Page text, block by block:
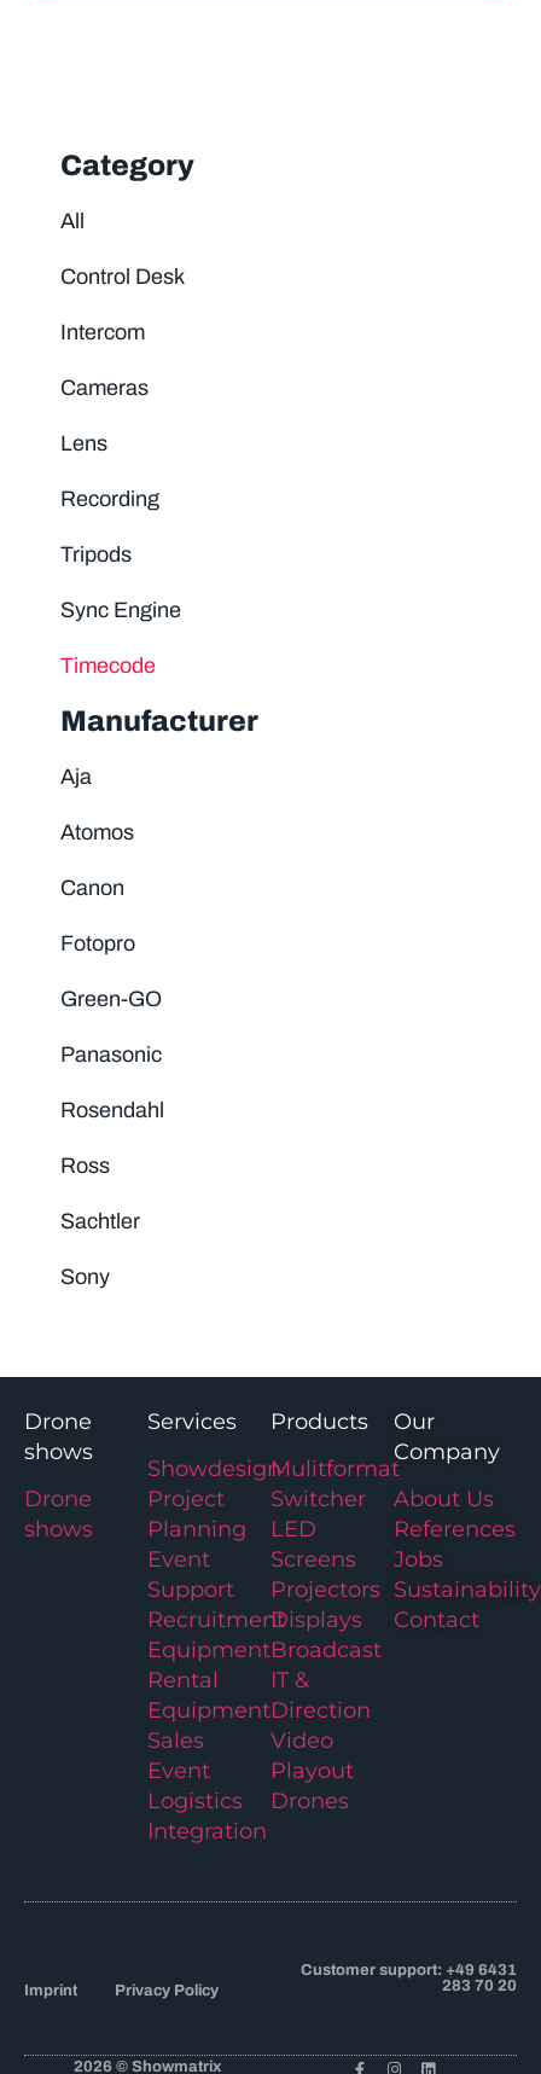
Category
All
Control Desk
Intercom
Cameras
Lens
Recording
Tripods
Sync Engine
Timecode
Manufacturer
Aja
Atomos
Canon
Fotopro
Green-GO
Panasonic
Rosendahl
Ross
Sachtler
Sony
Drone
shows
Drone
shows
Services
Showdesign
Project
Planning
Event
Support
Recruitment
Equipment
Rental
Equipment
Sales
Event
Logistics
Integration
Products
Mulitformat
Switcher
LED
Screens
Projectors
Displays
Broadcast
IT &
Direction
Video
Playout
Drones
Our
Company
About Us
References
Jobs
Sustainability
Contact
Imprint Privacy Policy
Customer support: +49 6431
283 70 20
2026 © Showmatrix